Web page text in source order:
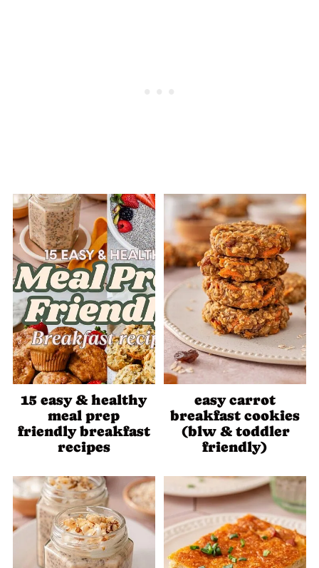
15 easy & healthy
meal prep
friendly breakfast
recipes
easy carrot
breakfast cookies
(blw & toddler
friendly)